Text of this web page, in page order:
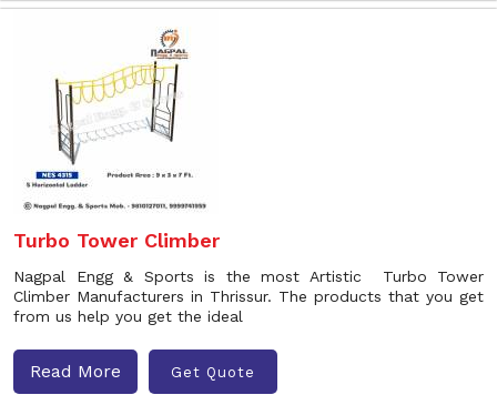
Turbo Tower Climber
Nagpal Engg & Sports is the most Artistic Turbo Tower
Climber Manufacturers in Thrissur. The products that you get
from us help you get the ideal
Read More Get Quote